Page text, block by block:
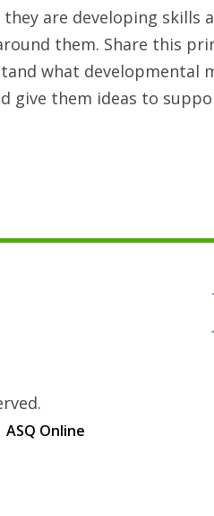
are developing skills
them. Share this
what developmental
give them ideas to
ASQ Online